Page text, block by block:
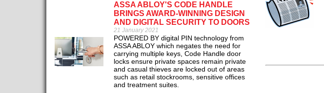
ASSA ABLOY'S CODE HANDLE
BRINGS AWARD-WINNING DESIGN
AND DIGITAL SECURITY TO DOORS
21 January 2021
POWERED BY digital PIN technology from
ASSA ABLOY which negates the need for
carrying multiple keys, Code Handle door
locks ensure private spaces remain private
and casual thieves are locked out of areas
such as retail stockrooms, sensitive offices
and treatment suites.